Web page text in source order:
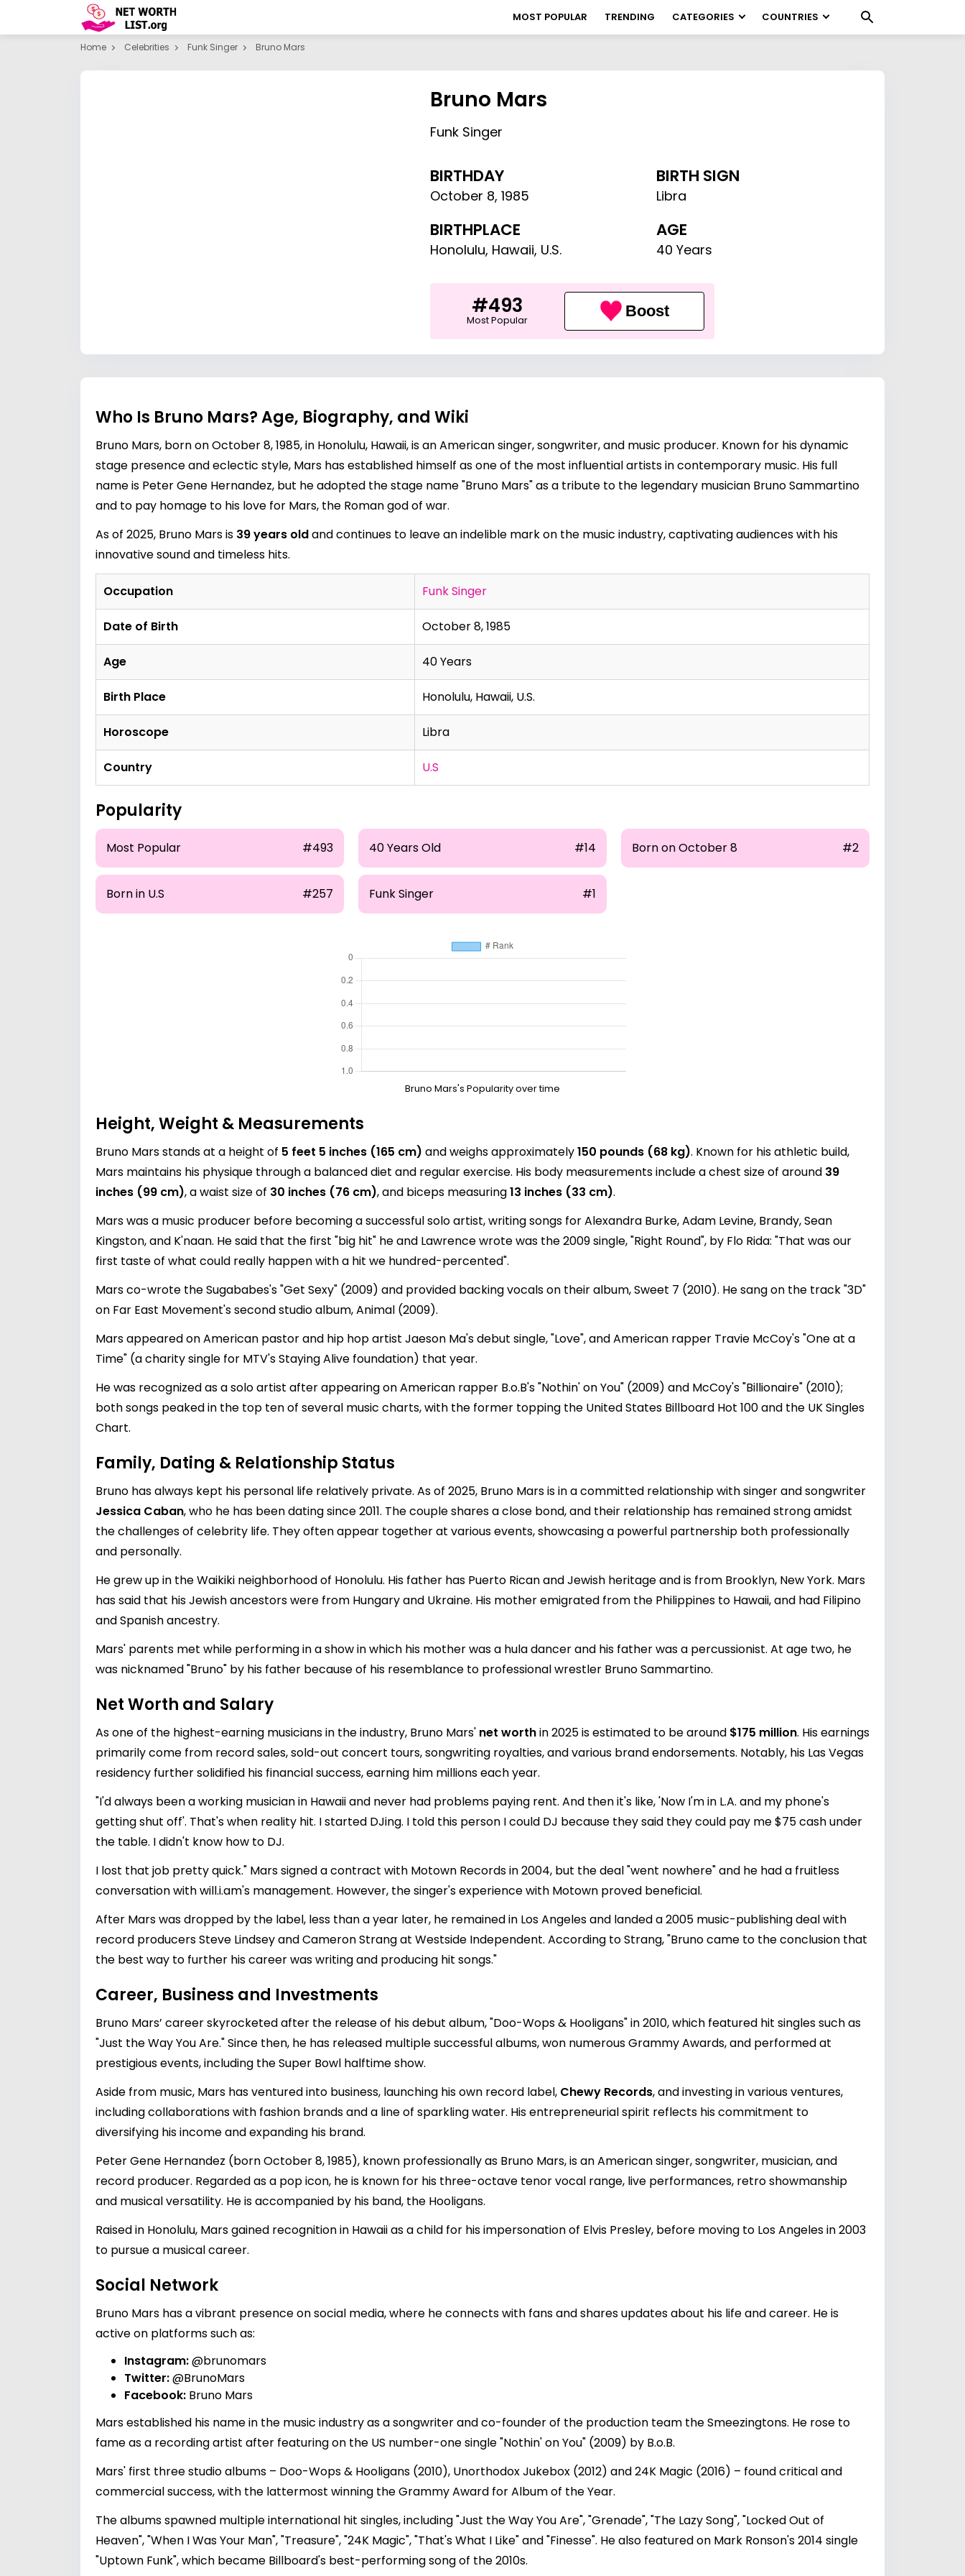
MOST POPULAR TRENDING CATEGORIES COUNTRIES
Home Celebrities Funk Singer Bruno Mars
Bruno Mars
Funk Singer
BIRTHDAY
October 8,1985
BIRTH SIGN
Libra
BIRTHPLACE
Honolulu, Hawaii, U.S.
AGE
40 Years
#493
Most Popular Boost
Who Is Bruno Mars? Age, Biography, and Wiki
Bruno Mars, born on October 8, 1985, in Honolulu, Hawaii, is an American singer, songwriter, and music producer. Known for his dynamic
stage presence and eclectic style, Mars has established himself as one of the most influential artists in contemporary music. His full
name is Peter Gene Hernandez, but he adopted the stage name "Bruno Mars" as a tribute to the legendary musician Bruno Sammartino
and to pay homage to his love for Mars, the Roman god of war.
As of 2025, Bruno Mars is 39 years oldand continues to leave an indelible mark on the music industry, captivating audiences with his
innovative sound and timeless hits.
Occupation Funk Singer
Date of Birth October 8, 1985
Age 40 Years
Birth Place Honolulu, Hawaii, U.S.
Horoscope Libra
Country U.S
Popularity
Most Popular #493 40 Years Old #14 Born on October 8 #2
Born in U.S #257 Funk Singer #1
Bruno Mars's Popularity over time
Height, Weight & Measurements
Bruno Mars stands at a height of 5 feet 5 inches (165 cm) and weighs approximately150 pounds (68 kg). Known for his athletic build,
Mars maintains his physique through a balanced diet and regular exercise. His body measurements include a chest size of around 39
inches (99 cm), a waist size of 30 inches (76 cm), and biceps measuring13 inches (33 cm).
Mars was a music producer before becoming a successful solo artist, writing songs for Alexandra Burke, Adam Levine, Brandy, Sean
Kingston, and K'naan. He said that the first "big hit" he and Lawrence wrote was the 2009 single, "Right Round", by Flo Rida: "That was our
first taste of what could really happen with a hit we hundred-percented".
Mars co-wrote the Sugababes's "Get Sexy" (2009) and provided backing vocals on their album, Sweet 7 (2010). He sang on the track "3D"
on Far East Movement's second studio album, Animal (2009).
Mars appeared on American pastor and hip hop artist Jaeson Ma's debut single, "Love", and American rapper Travie McCoy's "One at a
Time" (a charity single for MTV's Staying Alive foundation) that year.
He was recognized as a solo artist after appearing on American rapper B.o.B's "Nothin' on You" (2009) and McCoy's "Billionaire" (2010);
both songs peaked in the top ten of several music charts, with the former topping the United States Billboard Hot 100 and the UK Singles
Chart.
Family, Dating & Relationship Status
Bruno has always kept his personal life relatively private. As of 2025, Bruno Mars is in a committed relationship with singer and songwriter
Jessica Caban, who he has been dating since 2011. The couple shares a close bond, and their relationship has remained strong amidst
the challenges of celebrity life. They often appear together at various events, showcasing a powerful partnership both professionally
and personally.
He grew up in the Waikiki neighborhood of Honolulu. His father has Puerto Rican and Jewish heritage and is from Brooklyn, New York. Mars
has said that his Jewish ancestors were from Hungary and Ukraine. His mother emigrated from the Philippines to Hawaii, and had Filipino
and Spanish ancestry.
Mars' parents met while performing in a show in which his mother was a hula dancer and his father was a percussionist. At age two, he
was nicknamed "Bruno" by his father because of his resemblance to professional wrestler Bruno Sammartino.
Net Worth and Salary
As one of the highest-earning musicians in the industry, Bruno Mars' net worthin 2025 is estimated to be around $175 million. His earnings
primarily come from record sales, sold-out concert tours, songwriting royalties, and various brand endorsements. Notably, his Las Vegas
residency further solidified his financial success, earning him millions each year.
"I'd always been a working musician in Hawaii and never had problems paying rent. And then it's like, 'Now I'm in L.A. and my phone's
getting shut off'. That's when reality hit. I started DJing. I told this person I could DJ because they said they could pay me $75 cash under
the table. I didn't know how to DJ.
I lost that job pretty quick." Mars signed a contract with Motown Records in 2004, but the deal "went nowhere" and he had a fruitless
conversation with will.i.am's management. However, the singer's experience with Motown proved beneficial.
After Mars was dropped by the label, less than a year later, he remained in Los Angeles and landed a 2005 music-publishing deal with
record producers Steve Lindsey and Cameron Strang at Westside Independent. According to Strang, "Bruno came to the conclusion that
the best way to further his career was writing and producing hit songs."
Career, Business and Investments
Bruno Mars’ career skyrocketed after the release of his debut album, "Doo-Wops & Hooligans" in 2010, which featured hit singles such as
"Just the Way You Are." Since then, he has released multiple successful albums, won numerous Grammy Awards, and performed at
prestigious events, including the Super Bowl halftime show.
Aside from music, Mars has ventured into business, launching his own record label, Chewy Records, and investing in various ventures,
including collaborations with fashion brands and a line of sparkling water. His entrepreneurial spirit reflects his commitment to
diversifying his income and expanding his brand.
Peter Gene Hernandez (born October 8, 1985), known professionally as Bruno Mars, is an American singer, songwriter, musician, and
record producer. Regarded as a pop icon, he is known for his three-octave tenor vocal range, live performances, retro showmanship
and musical versatility. He is accompanied by his band, the Hooligans.
Raised in Honolulu, Mars gained recognition in Hawaii as a child for his impersonation of Elvis Presley, before moving to Los Angeles in 2003
to pursue a musical career.
Social Network
Bruno Mars has a vibrant presence on social media, where he connects with fans and shares updates about his life and career. He is
active on platforms such as:
Instagram:@brunomars
Twitter:@BrunoMars
Facebook: Bruno Mars
Mars established his name in the music industry as a songwriter and co-founder of the production team the Smeezingtons. He rose to
fame as a recording artist after featuring on the US number-one single "Nothin' on You" (2009) by B.o.B.
Mars' first three studio albums – Doo-Wops & Hooligans (2010), Unorthodox Jukebox (2012) and 24K Magic (2016) – found critical and
commercial success, with the lattermost winning the Grammy Award for Album of the Year.
The albums spawned multiple international hit singles, including "Just the Way You Are", "Grenade", "The Lazy Song", "Locked Out of
Heaven", "When I Was Your Man", "Treasure", "24K Magic", "That's What I Like" and "Finesse". He also featured on Mark Ronson's 2014 single
"Uptown Funk", which became Billboard's best-performing song of the 2010s.